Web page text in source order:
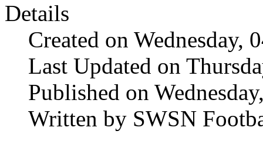
Details
Created on Wednesday,
Last Updated on
Published on
Written by SWSN